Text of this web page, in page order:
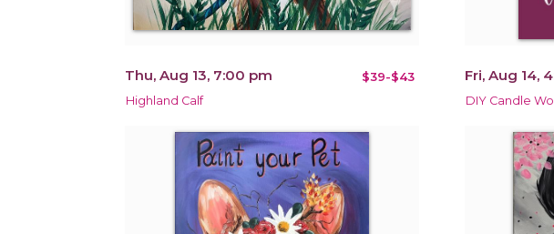
Thu, Aug 13, 7:00 pm $39-$43
Highland Calf
Fri, Aug 14,
DIY Candle